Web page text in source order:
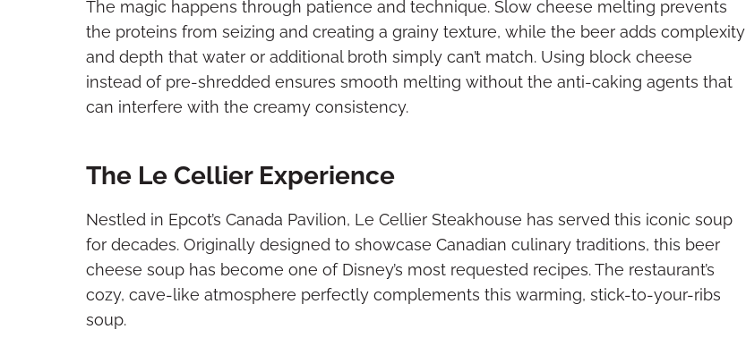
The magic happens through patience and technique. Slow cheese melting prevents
the proteins from seizing and creating a grainy texture, while the beer adds complexity
and depth that water or additional broth simply can’t match. Using block cheese
instead of pre-shredded ensures smooth melting without the anti-caking agents that
can interfere with the creamy consistency.
The Le Cellier Experience
Nestled in Epcot’s Canada Pavilion, Le Cellier Steakhouse has served this iconic soup
for decades. Originally designed to showcase Canadian culinary traditions, this beer
cheese soup has become one of Disney’s most requested recipes. The restaurant’s
cozy, cave-like atmosphere perfectly complements this warming, stick-to-your-ribs
soup.